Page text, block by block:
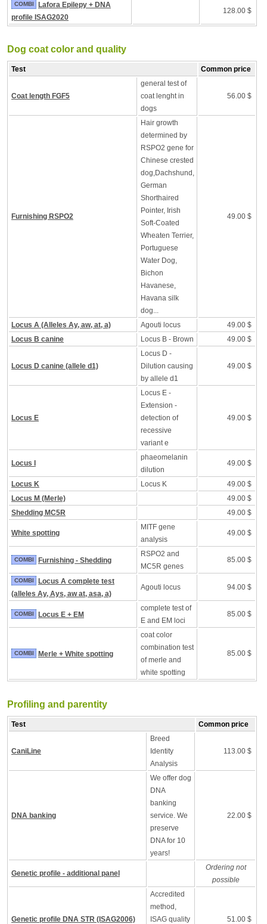
COMBI
Lafora Epilepy + DNA
profile ISAG2020
128.00 $
Dog coat color and quality
Test Common price
Coat length FGF5
general test of
coat lenght in
dogs
56.00 $
Furnishing RSPO2
Hair growth
determined by
RSPO2 gene for
Chinese crested
dog,Dachshund,
German
Shorthaired
Pointer, Irish
Soft-Coated
Wheaten Terrier,
Portuguese
Water Dog,
Bichon
Havanese,
Havana silk
dog...
49.00 $
Locus A (Alleles Ay, aw, at, a) Agouti locus
49.00 $
Locus B canine
Locus B - Brown 49.00 $
Locus D canine (allele d1)
Locus D -
Dilution causing
by allele d1
49.00 $
Locus E
Locus E -
Extension -
detection of
recessive
variant e
49.00 $
Locus I
phaeomelanin
dilution
49.00 $
Locus K Locus K
49.00 $
Locus M (Merle)
49.00 $
Shedding MC5R
49.00 $
White spotting
MITF gene
analysis
49.00 $
COMBI Furnishing - Shedding
RSPO2 and
MC5R genes
85.00 $
COMBI
Locus A complete test
(alleles Ay, Ays, aw at, asa, a)
Agouti locus 94.00 $
COMBI Locus E + EM
complete test of
E and EM loci
85.00 $
COMBI Merle + White spotting
coat color
combination test
of merle and
white spotting
85.00 $
Profiling and parentity
Test Common price
CaniLine
Breed
Identity
Analysis
113.00 $
DNA banking
We offer dog
DNA
banking
service. We
preserve
DNA for 10
years!
22.00 $
Genetic profile - additional panel
Ordering not
possible
Genetic profile DNA STR (ISAG2006)
Accredited
method,
ISAG quality
51.00 $